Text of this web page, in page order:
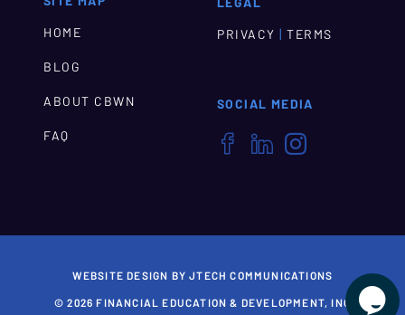
HOME
BLOG
ABOUT CBWN
FAQ
PRIVACY | TERMS
SOCIAL MEDIA
  
WEBSITE DESIGN BY JTECH COMMUNICATIONS
© 2026 FINANCIAL EDUCATION & DEVELOPMENT, INC
